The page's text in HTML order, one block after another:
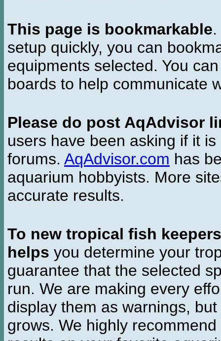
This page is bookmarkable
setup quickly, you can
equipments selected. You
boards to help communicate
Please do post AqAdvisor
users have been asking if it
forums. AqAdvisor.com has
aquarium hobbyists. More
accurate results.
To new tropical fish keepers
helps you determine your
guarantee that the selected
run. We are making every
display them as warnings,
grows. We highly